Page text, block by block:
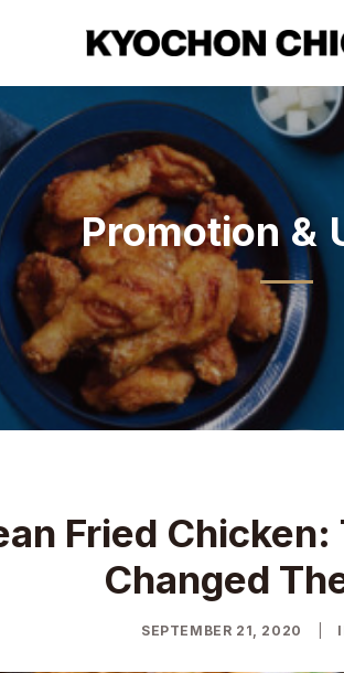
Promotion &
Fried
Changed
SEPTEMBER 21, 2020